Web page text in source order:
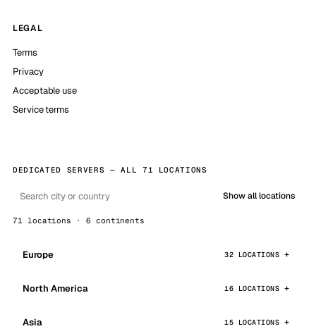
LEGAL
Terms
Privacy
Acceptable use
Service terms
DEDICATED SERVERS — ALL 71 LOCATIONS
Show all locations
71 locations · 6 continents
Europe 32 LOCATIONS
North America 16 LOCATIONS
Asia 15 LOCATIONS